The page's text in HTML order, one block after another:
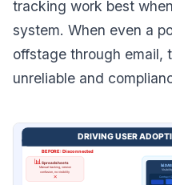
tracking work best
system. When even a
offstage through email,
unreliable and